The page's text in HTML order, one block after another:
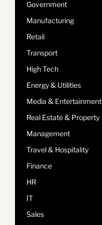
Government
Manufacturing
Retail
Transport
High Tech
Energy & Utilities
Media & Entertainment
Real Estate & Property
Management
Travel & Hospitality
Finance
HR
IT
Sales